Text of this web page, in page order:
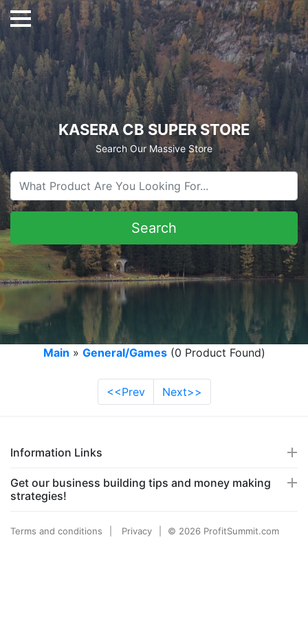
KASERA CB SUPER STORE
Search Our Massive Store
Main » General/Games(0 Product Found)
<<Prev Next>>
Information Links
Get our business building tips and money making
strategies!
Terms and conditions Privacy © 2026 ProfitSummit.com